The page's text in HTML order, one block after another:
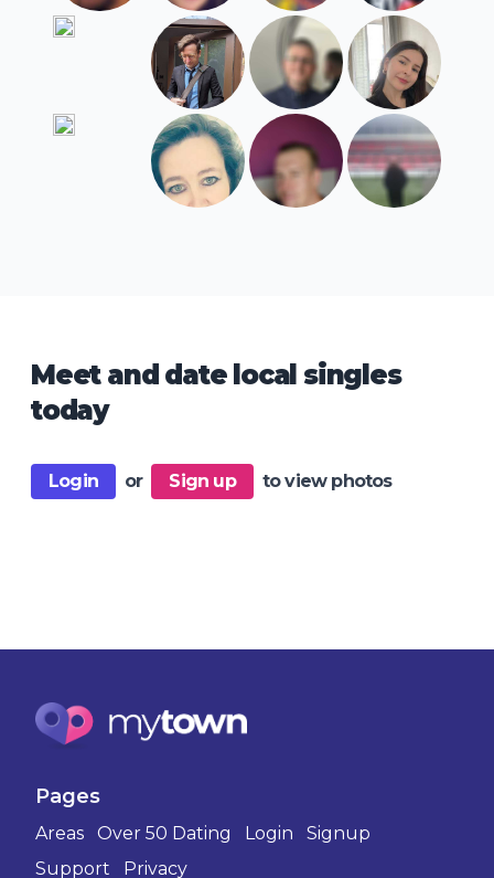
Meet and date local singles
today
Login or Sign up to view photos
Pages
Areas Over 50 Dating Login
Signup
Support
Privacy